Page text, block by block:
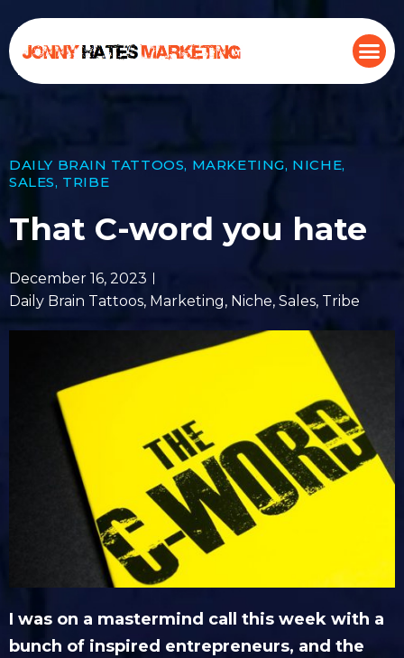
DAILY BRAIN TATTOOS, MARKETING, NICHE,
SALES, TRIBE
That C-word you hate
December 16, 2023
Daily Brain Tattoos, Marketing, Niche, Sales, Tribe
I was on a mastermind call this week with a
bunch of inspired entrepreneurs, and the